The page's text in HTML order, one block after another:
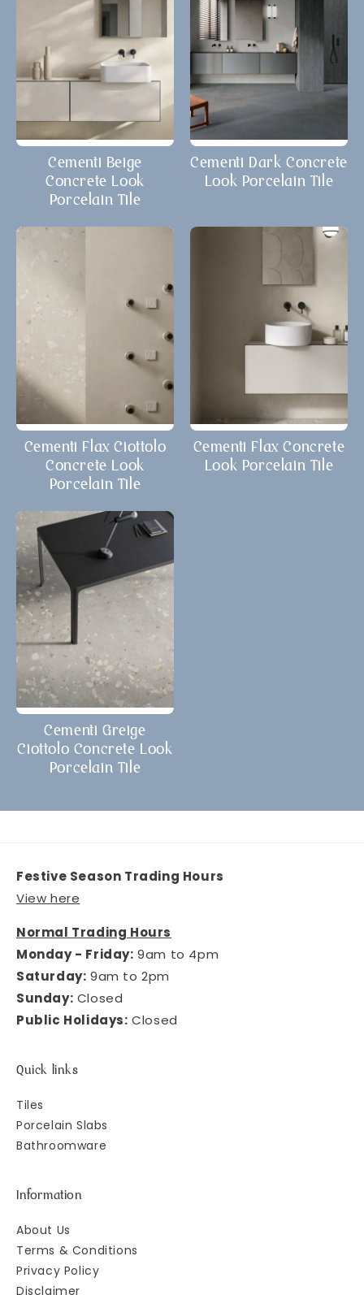
Cementi Beige
Concrete Look
Porcelain Tile
Cementi Dark Concrete
Look Porcelain Tile
Cementi Flax Ciottolo
Concrete Look
Porcelain Tile
Cementi Flax Concrete
Look Porcelain Tile
Cementi Greige
Ciottolo Concrete Look
Porcelain Tile
Festive Season Trading Hours
View here
Normal Trading Hours
Monday - Friday: 9am to 4pm
Saturday: 9am to 2pm
Sunday: Closed
Public Holidays: Closed
Quick links
Tiles
Porcelain Slabs
Bathroomware
Information
About Us
Terms & Conditions
Privacy Policy
Disclaimer